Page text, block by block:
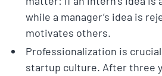
while a manager’s idea is
motivates others.
Professionalization is
startup culture. After three